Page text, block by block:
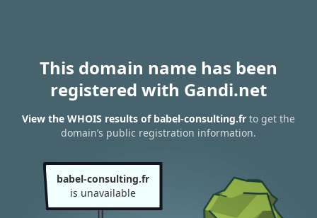
This domain name has been
registered with Gandi.net
View the WHOIS results of babel-consulting.fr to get the
domain’s public registration information.
babel-consulting.fr
is unavailable